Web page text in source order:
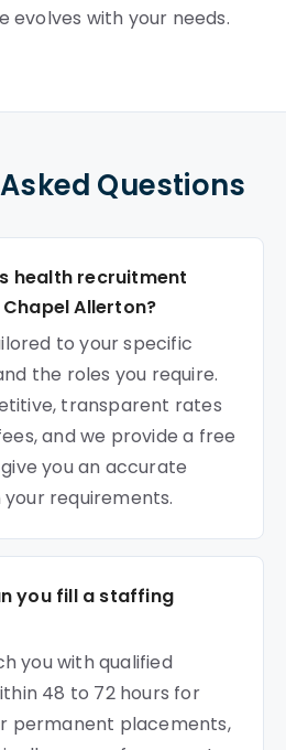
evolves with your needs.
Questions
health recruitment
Allerton?
to your specific
the roles you require.
transparent rates
and we provide a free
you an accurate
requirements.
you fill a staffing
you with qualified
48 to 72 hours for
permanent placements,